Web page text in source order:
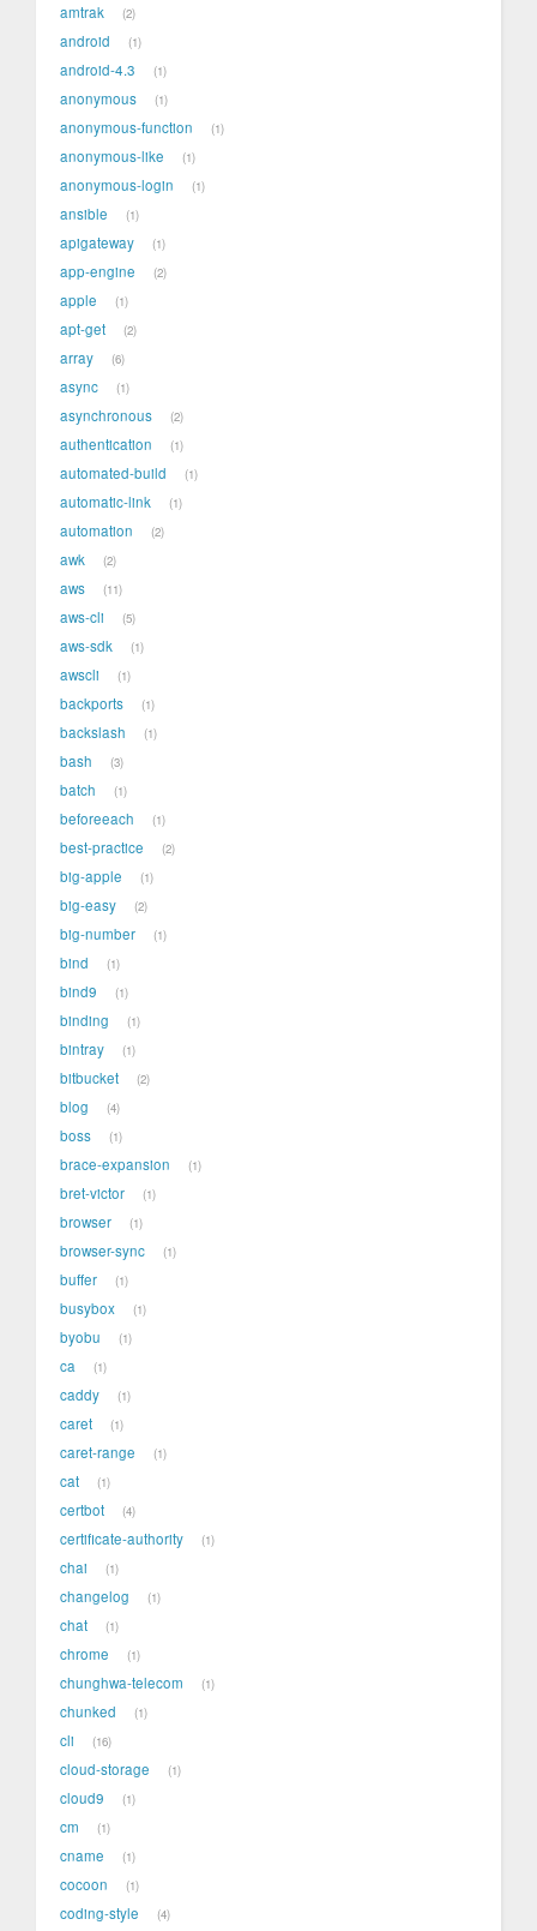
amtrak 2
android 1
android-4.3 1
anonymous 1
anonymous-function 1
anonymous-like 1
anonymous-login 1
ansible 1
apigateway 1
app-engine 2
apple 1
apt-get 2
array 6
async 1
asynchronous 2
authentication 1
automated-build 1
automatic-link 1
automation 2
awk 2
aws 11
aws-cli 5
aws-sdk 1
awscli 1
backports 1
backslash 1
bash 3
batch 1
beforeeach 1
best-practice 2
big-apple 1
big-easy 2
big-number 1
bind 1
bind9 1
binding 1
bintray 1
bitbucket 2
blog 4
boss 1
brace-expansion 1
bret-victor 1
browser 1
browser-sync 1
buffer 1
busybox 1
byobu 1
ca 1
caddy 1
caret 1
caret-range 1
cat 1
certbot 4
certificate-authority 1
chai 1
changelog 1
chat 1
chrome 1
chunghwa-telecom 1
chunked 1
cli 16
cloud-storage 1
cloud9 1
cm 1
cname 1
cocoon 1
coding-style 4